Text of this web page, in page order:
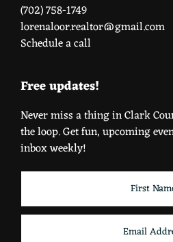
(702) 758-1749
lorenaloor.realtor@gmail.com
Schedule a call
Free updates!
Never miss a thing in Clark
the loop. Get fun, upcoming
inbox weekly!